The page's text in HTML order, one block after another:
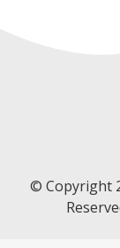
© Copyright